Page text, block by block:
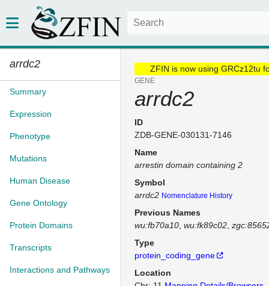
arrdc2
Summary
Expression
Phenotype
Mutations
Human Disease
Gene Ontology
Protein Domains
Transcripts
Interactions and Pathways
ZFIN is now using GRCz12tu
GENE
arrdc2
ID
ZDB-GENE-030131-7146
Name
arrestin domain containing 2
Symbol
arrdc2 Nomenclature History
Previous Names
wu:fb70a10 wu:fk89c02
Type
protein_coding_gene
Location